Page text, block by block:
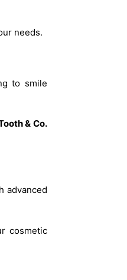
needs.
to smile
& Co.
advanced
cosmetic